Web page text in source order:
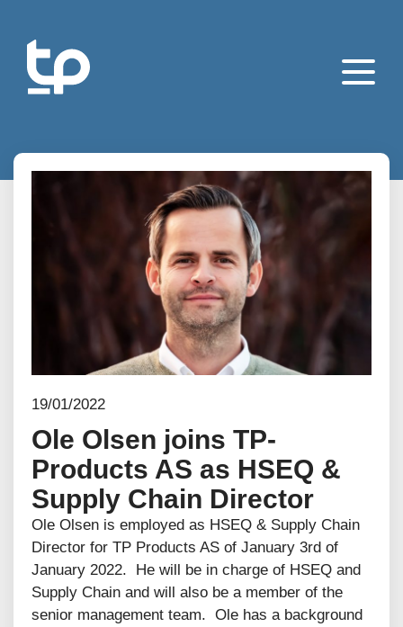
19/01/2022
Ole Olsen joins TP-
Products AS as HSEQ &
Supply Chain Director
Ole Olsen is employed as HSEQ & Supply Chain
Director for TP Products AS of January 3rd of
January 2022. He will be in charge of HSEQ and
Supply Chain and will also be a member of the
senior management team. Ole has a background